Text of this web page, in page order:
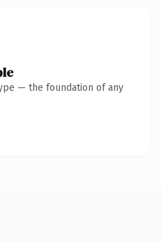
— the foundation of any